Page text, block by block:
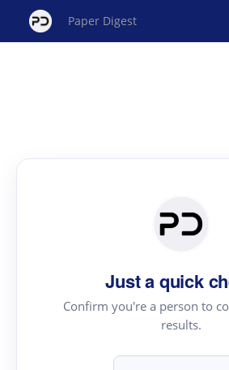
Paper Digest
Just a quick
Confirm you're a person to
results.